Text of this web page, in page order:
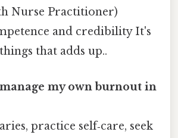
Nurse Practitioner)
and credibility It's
that adds up..
my own burnout in
practice self‑care, seek